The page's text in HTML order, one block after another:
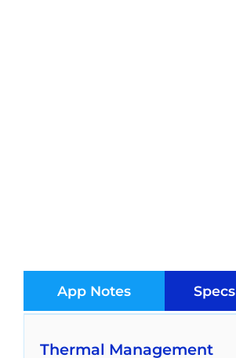
App Notes Specs
Thermal Management